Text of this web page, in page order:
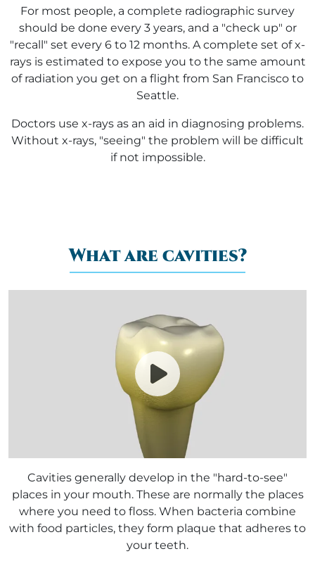
For most people, a complete radiographic survey
should be done every 3 years, and a "check up" or
"recall" set every 6 to 12 months. A complete set of x-
rays is estimated to expose you to the same amount
of radiation you get on a flight from San Francisco to
Seattle.
Doctors use x-rays as an aid in diagnosing problems.
Without x-rays, "seeing" the problem will be difficult
if not impossible.
What are cavities?
Cavities generally develop in the "hard-to-see"
places in your mouth. These are normally the places
where you need to floss. When bacteria combine
with food particles, they form plaque that adheres to
your teeth.